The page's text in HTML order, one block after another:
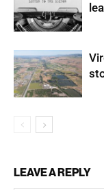
LEAVE A REPLY